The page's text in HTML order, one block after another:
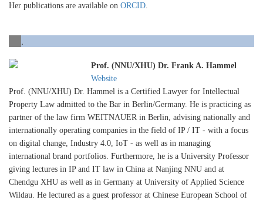
Her publications are available on ORCID
.
Prof. (NNU/XHU) Dr. Frank A. Hammel
Website
Prof. (NNU/XHU) Dr. Hammel is a Certified Lawyer for Intellectual
Property Law admitted to the Bar in Berlin/Germany. He is practicing as
partner of the law firm WEITNAUER in Berlin, advising nationally and
internationally operating companies in the field of IP / IT - with a focus
on digital change, Industry 4.0, IoT - as well as in managing
international brand portfolios. Furthermore, he is a University Professor
giving lectures in IP and IT law in China at Nanjing NNU and at
Chendgu XHU as well as in Germany at University of Applied Science
Wildau. He lectured as a guest professor at Chinese European School of